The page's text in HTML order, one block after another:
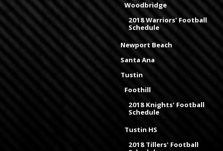
Woodbridge
2018 Warriors' Football
Schedule
Newport Beach
Santa Ana
Tustin
Foothill
2018 Knights' Football
Schedule
Tustin HS
2018 Tillers' Football